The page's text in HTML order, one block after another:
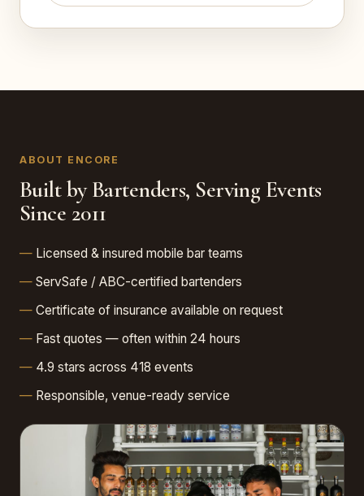
ABOUT ENCORE
Built by Bartenders, Serving Events
Since 2011
Licensed & insured mobile bar teams
ServSafe / ABC-certified bartenders
Certificate of insurance available on request
Fast quotes — often within 24 hours
4.9 stars across 418 events
Responsible, venue-ready service